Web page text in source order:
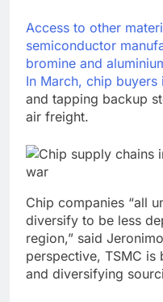
Access to other
semiconductor
bromine and
In March, chip buyers
and tapping backup
air freight.
Chip companies “all
diversify to be less
region,” said
perspective, TSMC
and diversifying